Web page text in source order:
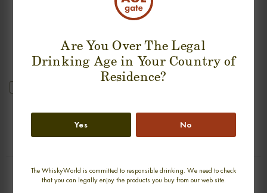
Are You Over The Legal
Drinking Age in Your Country of
Residence?
Yes No
The WhiskyWorld is committed to responsible drinking. We need to check
that you can legally enjoy the products you buy from our web site.
2011 SINGLE MALT
0,70cl / 47,10% abv
€ 2 044
SINGLE MALT
0,70cl / 51,20% abv
€ 1 789